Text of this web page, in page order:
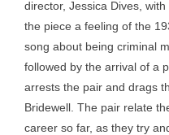
director, Jessica Dives,
the piece a feeling of the
song about being criminal
followed by the arrival of a
arrests the pair and drags
Bridewell. The pair relate
career so far, as they try